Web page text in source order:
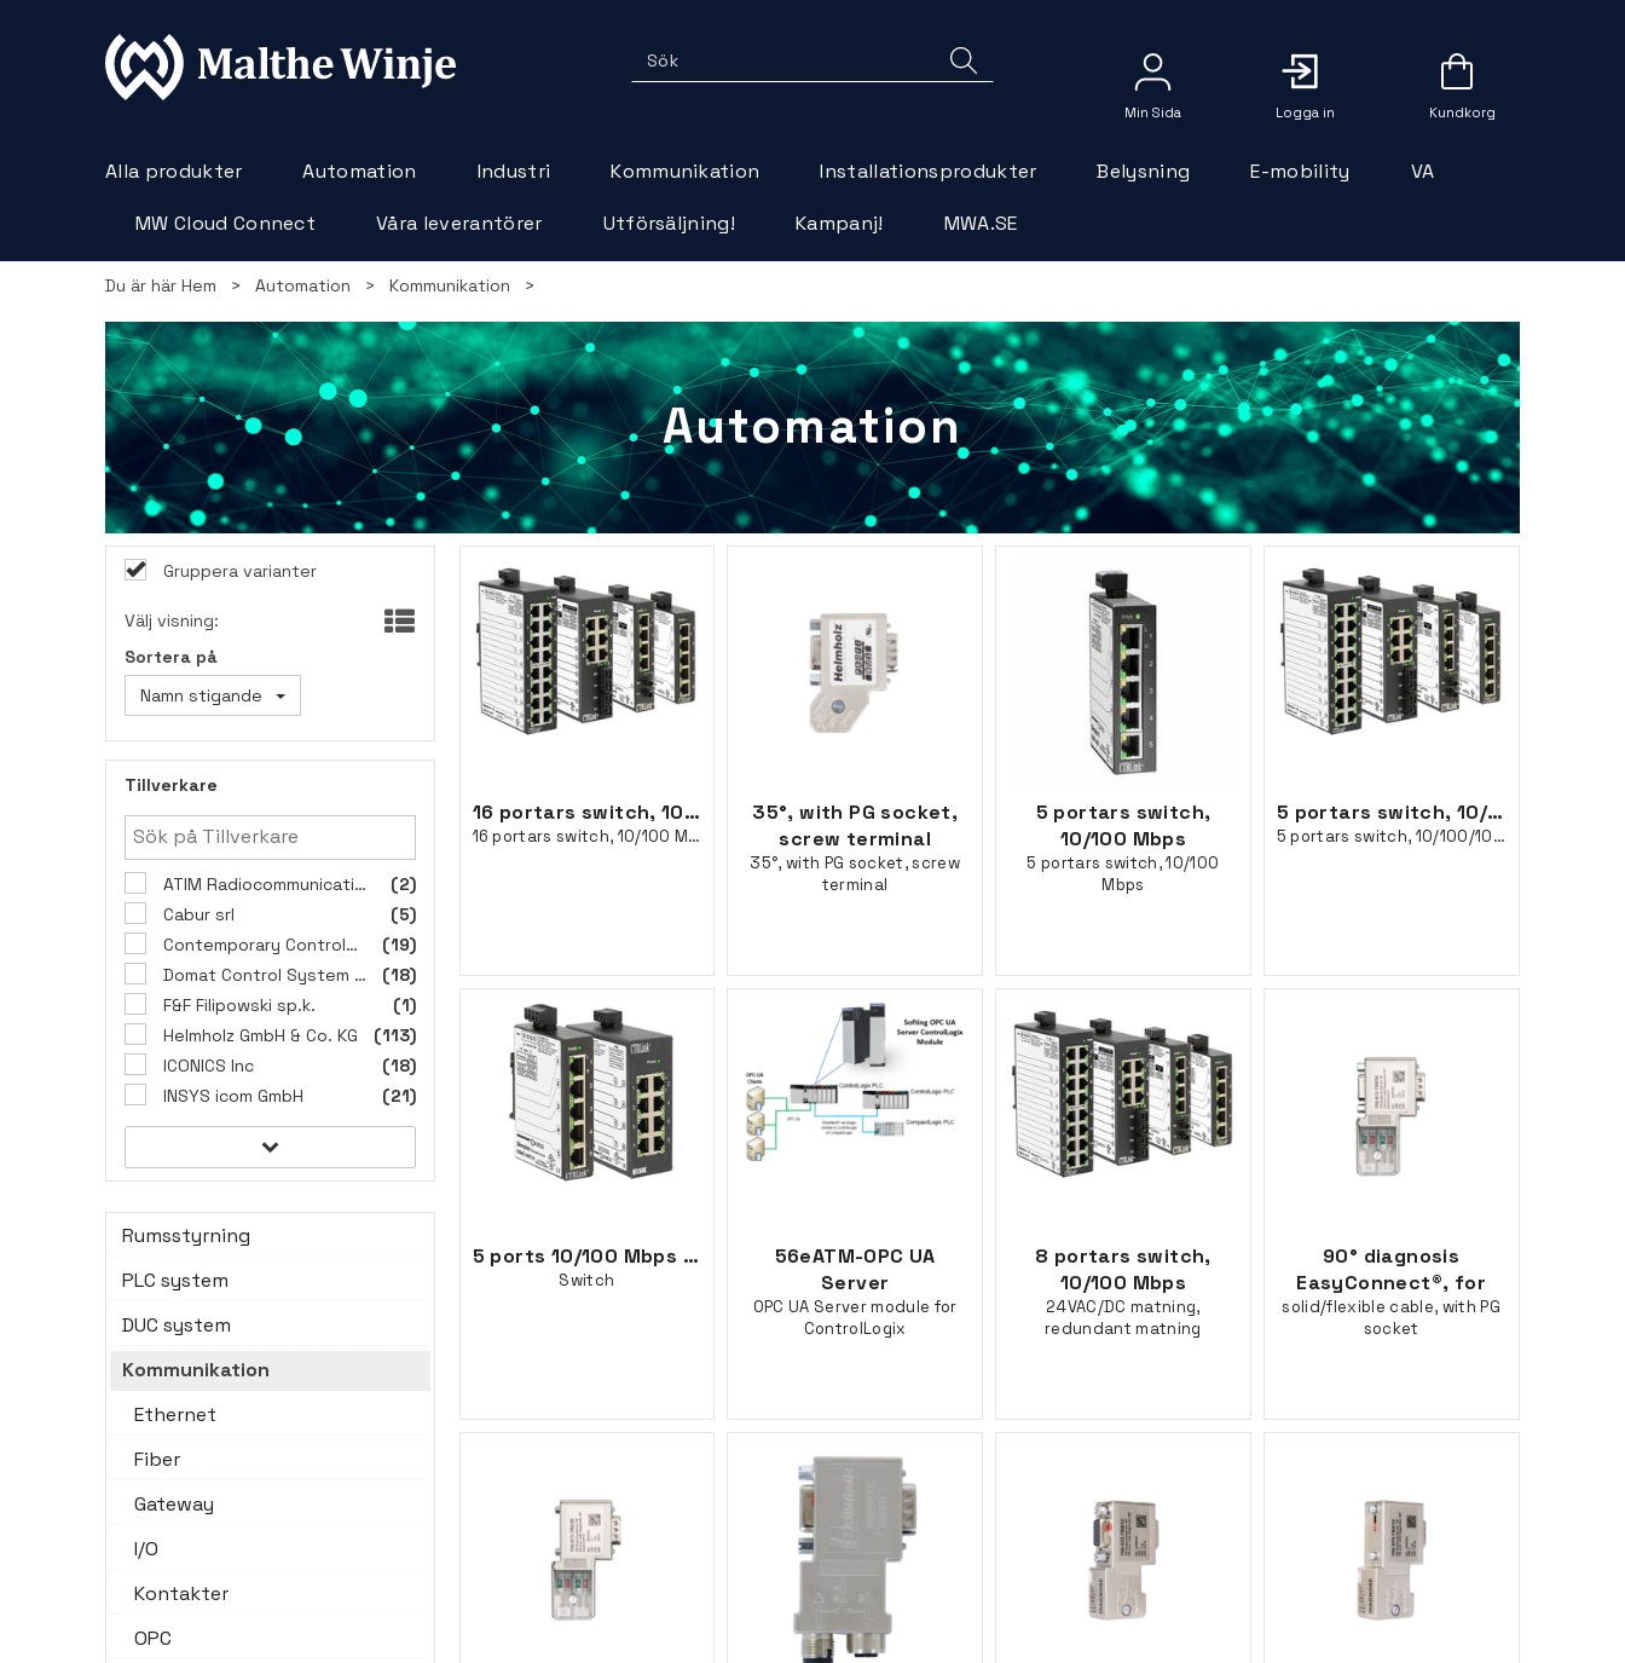
Logga in
Alla produkter Automation Industri Kommunikation Installationsprodukter Belysning E-mobility VA
MW Cloud Connect Våra leverantörer Utförsäljning! Kampanj! MWA.SE
Du är här Hem > Automation > Kommunikation >
Automation
Gruppera varianter
Välj visning:
Sortera på
Namn stigande
Tillverkare
ATIM Radiocommunications
(2)
Cabur srl
(5)
Contemporary Controls GmbH
(19)
Domat Control System s.r.o.
(18)
F&F Filipowski sp.k.
(1)
Helmholz GmbH & Co. KG
(113)
ICONICS Inc
(18)
INSYS icom GmbH
(21)
Rumsstyrning
PLC system
DUC system
Kommunikation
Ethernet
Fiber
Gateway
I/O
Kontakter
OPC
16 portars switch, 10/100 Mbps
16 portars switch, 10/100 Mbps
35°, with PG socket,
screw terminal
35°, with PG socket, screw
terminal
5 portars switch,
10/100 Mbps
5 portars switch, 10/100
Mbps
5 portars switch, 10/100/1000 Mbps
5 portars switch, 10/100/1000 Mbps
5 ports 10/100 Mbps Ethernet Diagnostic
Switch
56eATM-OPC UA
Server
OPC UA Server module for
ControlLogix
8 portars switch,
10/100 Mbps
24VAC/DC matning,
redundant matning
90° diagnosis
EasyConnect®, for
solid/flexible cable, with PG
socket